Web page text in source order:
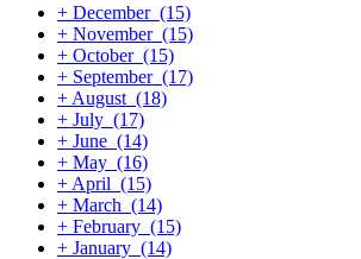
+ December (15)
+ November (15)
+ October (15)
+ September (17)
+ August (18)
+ July (17)
+ June (14)
+ May (16)
+ April (15)
+ March (14)
+ February (15)
+ January (14)